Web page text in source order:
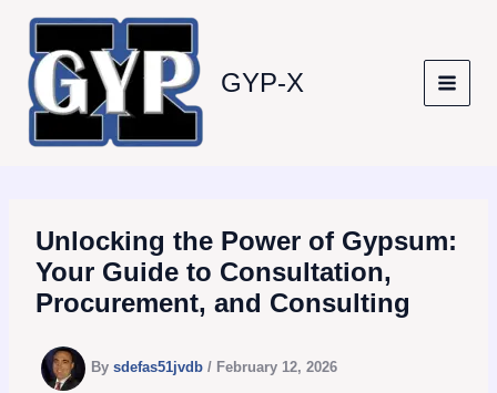
content
GYP-X
Unlocking the Power of Gypsum:
Your Guide to Consultation,
Procurement, and Consulting
Bysdefas51jvdb/ February 12, 2026